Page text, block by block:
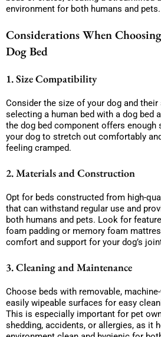
environment for both humans and pets.
Considerations When
Dog Bed
1. Size Compatibility
Consider the size of your dog and
selecting a human bed with a dog bed
the dog bed component offers enough
your dog to stretch out comfortably
feeling cramped.
2. Materials and Construction
Opt for beds constructed from high-
that can withstand regular use and
both humans and pets. Look for
foam padding or memory foam
comfort and support for your dog’s
3. Cleaning and Maintenance
Choose beds with removable,
easily wipeable surfaces for easy
This is especially important for pet
shedding, accidents, or allergies, as it